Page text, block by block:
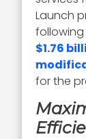
Launch
$1.76
for the